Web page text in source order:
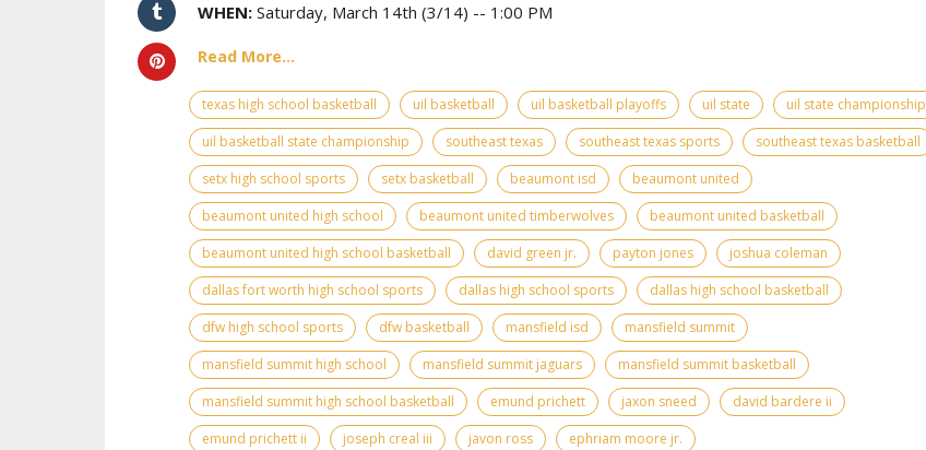
WHEN: Saturday, March 14th (3/14) -- 1:00 PM
Read More...
texas high school basketball uil basketball uil basketball playoffs uil state
uil state championship
uil basketball state championship
southeast texas southeast texas sports
southeast texas basketball
setx high school sports
setx basketball beaumont isd
beaumont united
beaumont united high school
beaumont united timberwolves
beaumont united basketball
beaumont united high school basketball
david green jr. payton jones
joshua coleman
dallas fort worth high school sports
dallas high school sports
dallas high school basketball
dfw high school sports
dfw basketball mansfield isd
mansfield summit
mansfield summit high school
mansfield summit jaguars
mansfield summit basketball
mansfield summit high school basketball
emund prichett jaxon sneed
david bardere ii
emund prichett ii
joseph creal iii javon ross ephriam moore jr.